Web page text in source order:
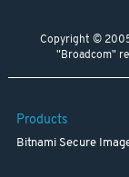
Copyright ©
"Broadcom"
Products
Bitnami Secure